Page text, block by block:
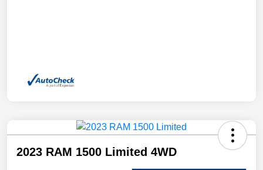
2023 RAM 1500 Limited 4WD